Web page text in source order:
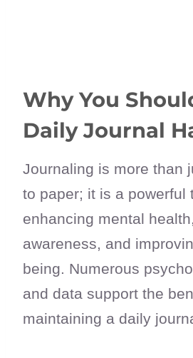
Why You
Daily Journal
Journaling is more than
to paper; it is a powerful
enhancing mental
awareness, and
being. Numerous
and data support the
maintaining a daily